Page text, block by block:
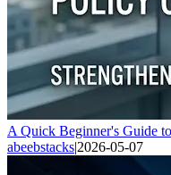
A Quick Beginner's Guide
abeebstacks|2026-05-07